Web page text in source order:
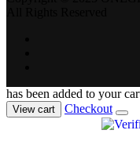
has been added to your cart.
View cart Checkout